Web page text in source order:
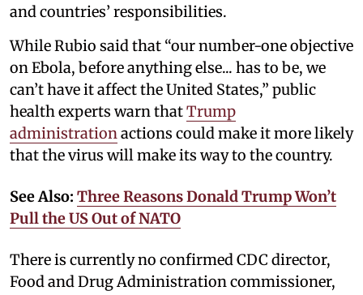
and countries’ responsibilities.
While Rubio said that “our number-one objective
on Ebola, before anything else... has to be, we
can’t have it affect the United States,” public
health experts warn thatTrump
administration actions could make it more likely
that the virus will make its way to the country.
See Also: Three Reasons Donald Trump Won’t
Pull the US Out of NATO
There is currently no confirmed CDC director,
Food and Drug Administration commissioner,